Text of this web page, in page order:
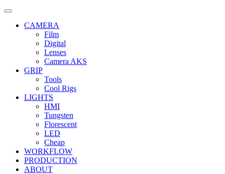
Skip
contentCAMERA
Film
Digital
Lenses
Camera AKS
GRIP
Tools
Cool Rigs
LIGHTS
HMI
Tungsten
Florescent
LED
Cheap
WORKFLOW
PRODUCTION
ABOUT